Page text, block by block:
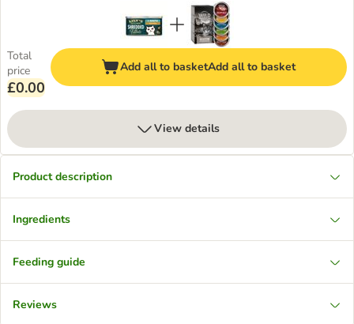
Total
price
£0.00
Add all to basketAdd all to basket
View details
Product description
Ingredients
Feeding guide
Reviews